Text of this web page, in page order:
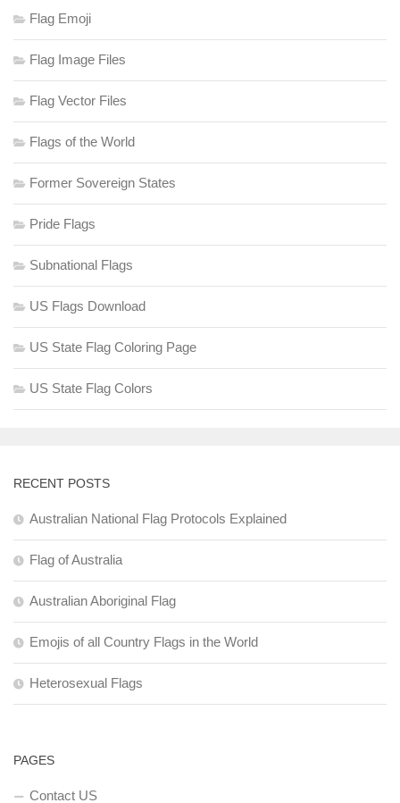
Flag Emoji
Flag Image Files
Flag Vector Files
Flags of the World
Former Sovereign States
Pride Flags
Subnational Flags
US Flags Download
US State Flag Coloring Page
US State Flag Colors
RECENT POSTS
Australian National Flag Protocols Explained
Flag of Australia
Australian Aboriginal Flag
Emojis of all Country Flags in the World
Heterosexual Flags
PAGES
Contact US